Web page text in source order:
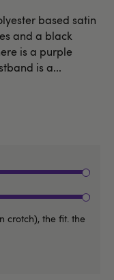
based satin
and a black
is a purple
is a...
crotch), the fit. the